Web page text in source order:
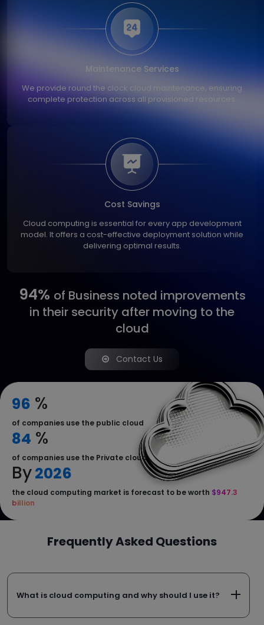
Maintenance Services
We provide round the clock cloud maintenance, ensuring
complete protection across all provisioned resources.
Cost Savings
Cloud computing is essential for every app development
model. It offers a cost-effective deployment solution while
delivering optimal results.
94% of Business noted improvements
in their security after moving to the
cloud
Contact Us
96 %
of companies use the public cloud
84 %
of companies use the Private cloud
By2026
the cloud computing market is forecast to be worth $947.3
billion
Frequently Asked Questions
What is cloud computing and why should I use it?